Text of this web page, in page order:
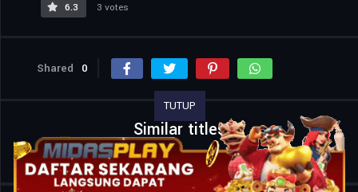
6.3
3 votes
Shared 0
Similar titles
TUTUP